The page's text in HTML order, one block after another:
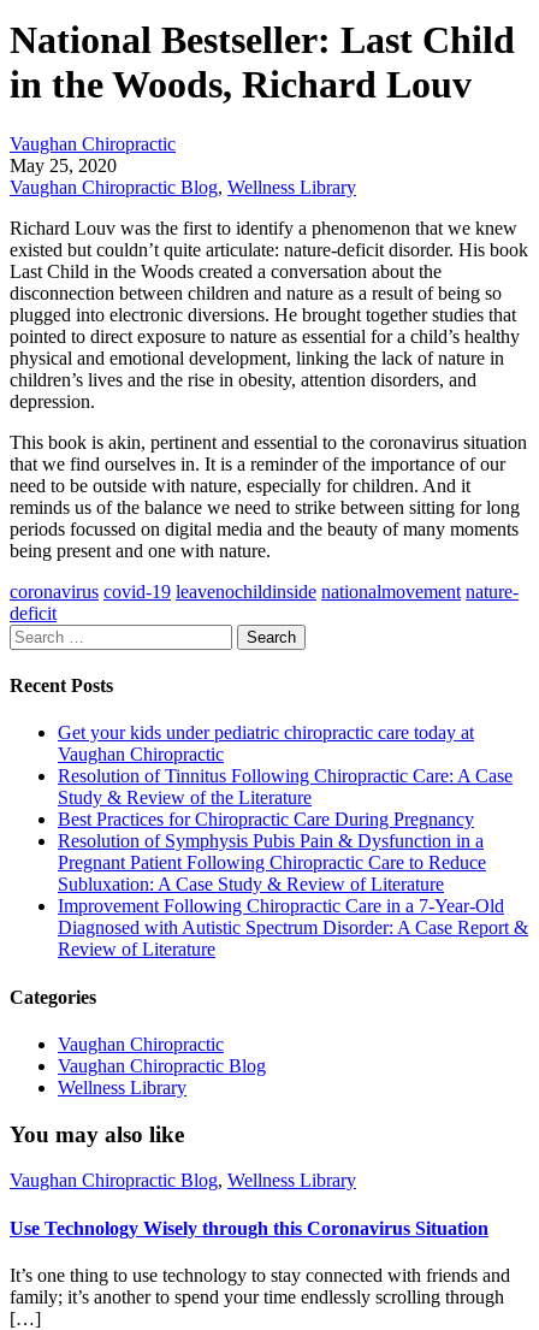
National Bestseller: Last Child
in the Woods, Richard Louv
Vaughan Chiropractic
May 25, 2020
Vaughan Chiropractic Blog, Wellness Library
Richard Louv was the first to identify a phenomenon that we knew
existed but couldn’t quite articulate: nature-deficit disorder. His book
Last Child in the Woods created a conversation about the
disconnection between children and nature as a result of being so
plugged into electronic diversions. He brought together studies that
pointed to direct exposure to nature as essential for a child’s healthy
physical and emotional development, linking the lack of nature in
children’s lives and the rise in obesity, attention disorders, and
depression.
This book is akin, pertinent and essential to the coronavirus situation
that we find ourselves in. It is a reminder of the importance of our
need to be outside with nature, especially for children. And it
reminds us of the balance we need to strike between sitting for long
periods focussed on digital media and the beauty of many moments
being present and one with nature.
coronavirus covid-19 leavenochildinside nationalmovement nature-
deficit
Search
for:
Recent Posts
Get your kids under pediatric chiropractic care today at
Vaughan Chiropractic
Resolution of Tinnitus Following Chiropractic Care: A Case
Study & Review of the Literature
Best Practices for Chiropractic Care During Pregnancy
Resolution of Symphysis Pubis Pain & Dysfunction in a
Pregnant Patient Following Chiropractic Care to Reduce
Subluxation: A Case Study & Review of Literature
Improvement Following Chiropractic Care in a 7-Year-Old
Diagnosed with Autistic Spectrum Disorder: A Case Report &
Review of Literature
Categories
Vaughan Chiropractic
Vaughan Chiropractic Blog
Wellness Library
You may also like
Vaughan Chiropractic Blog, Wellness Library
Use Technology Wisely through this Coronavirus Situation
It’s one thing to use technology to stay connected with friends and
family; it’s another to spend your time endlessly scrolling through
[…]